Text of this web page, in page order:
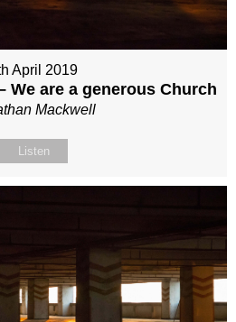
April 2019
We are a generous Church
Mackwell
Listen